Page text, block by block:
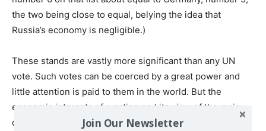
the two being close to equal, belying the idea that
Russia’s economy is negligible.)
These stands are vastly more significant than any UN
vote. Such votes can be coerced by a great power and
little attention is paid to them in the world. But the
economic interests of a nation and its view of the main
danger in the world are important determinants of how it
Join Our Newsletter